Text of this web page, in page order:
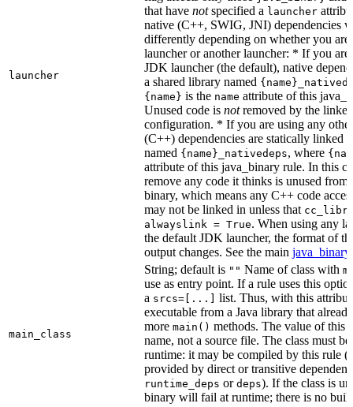
launcher
that have notspecified a launcher
native (C++, SWIG, JNI) dependencies
differently depending on whether you
launcher or another launcher: * If you
JDK launcher (the default), native
a shared library named
{name} is the name attribute of this
Unused code is notremoved by the
configuration. * If you are using any
(C++) dependencies are statically linked
named {name}_nativedeps, where
attribute of this java_binary rule. In this
remove any code it thinks is unused from
binary, which means any C++ code
may not be linked in unless that
alwayslink = True. When using any
the default JDK launcher, the format of
output changes. See the main java_binary
main_class
String; default is "" Name of class with
use as entry point. If a rule uses this
a srcs=[...]
list. Thus, with this
executable from a Java library that
more main() methods. The value of this
name, not a source file. The class must
runtime: it may be compiled by this rule
provided by direct or transitive
runtime_deps or deps). If the class is
binary will fail at runtime; there is no